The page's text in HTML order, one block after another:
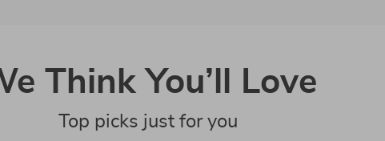
Think You’ll Love
Top picks just for you